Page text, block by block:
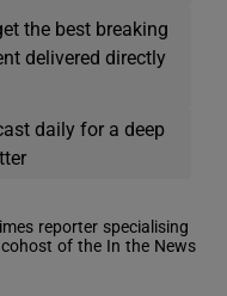
the best breaking
delivered directly
daily for a deep
reporter specialising
of the In the News